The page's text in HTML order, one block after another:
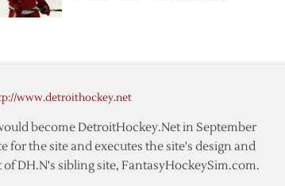
Turn
www.detroithockey.net
become DetroitHockey.Net in September
for the site and executes the site's design and
DH.N's sibling site, FantasyHockeySim.com.